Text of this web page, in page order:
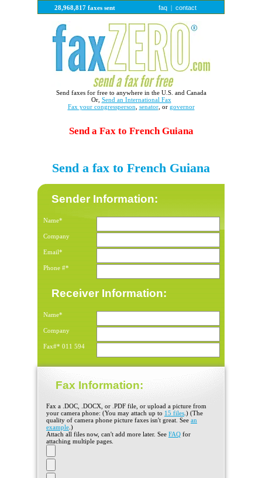
28,968,817 faxes sent faq| contact
Send faxes for free to anywhere in the U.S. and Canada
Or, Send an International Fax
Fax your congressperson senator, or governor
Send a Fax to French Guiana
Send a fax to French Guiana
Sender Information:
Name*
Company
Email*
Phone #*
Receiver Information:
Name*
Company
Fax#* 011 594
Fax Information:
Fax a .DOC, .DOCX, or .PDF file, or upload a picture from
your camera phone: (You may attach up to 15 files .) (The
quality of camera phone picture faxes isn't great. See an
example .)
Attach all files now, can't add more later. See FAQ for
attaching multiple pages.